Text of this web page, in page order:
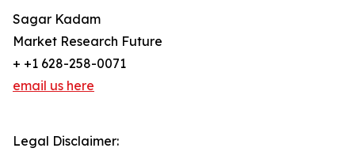
Sagar Kadam
Market Research Future
+ +1 628-258-0071
email us here
Legal Disclaimer: